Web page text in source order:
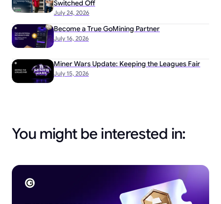
July 24, 2026
Switched Off
July 16, 2026
Become a True GoMining Partner
July 15, 2026
Miner Wars Update: Keeping the Leagues Fair
You might be interested in: